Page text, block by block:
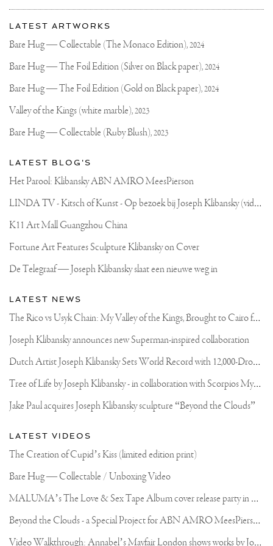
OF
MY
PAINTINGS
I
POST
IN
MY
STORIES
SO
IT
🔥
#ART
#ARTBACKGROUND
More
about
Joseph
Klibansky
Most
recent
updates
Joseph
Official
Website
LATEST ARTWORKS
Bare Hug — Collectable (The Monaco Edition),2024
Bare Hug — The Foil Edition (Silver on Black paper),2024
Bare Hug — The Foil Edition (Gold on Black paper),2024
Valley of the Kings (white marble),2023
Bare Hug — Collectable (Ruby Blush),2023
LATEST BLOG'S
Het Parool: Klibansky ABN AMRO MeesPierson
L
INDA TV - Kitsch of Kunst - Op bezoek bij Joseph Klibansky (video)
K11 Art Mall Guangzhou China
Fortune Art Features Sculpture Klibansky on Cover
De Telegraaf — Joseph Klibansky slaat een nieuwe weg in
LATEST NEWS
T
he Rico vs Usyk Chain: My Valley of the Kings, Brought to Cairo for Glory in Giza
Joseph Klibansky announces new Superman-inspired collaboration
D
utch Artist Joseph Klibansky Sets World Record with 12,000-Drone Sky Sculpture in Shenzhen China
T
ree of Life by Joseph Klibansky - in collaboration with Scorpios Mykonos, Soho House & HOFA Gallery
Jake Paul acquires Joseph Klibansky sculpture “Beyond the Clouds”
LATEST VIDEOS
The Creation of Cupid’s Kiss (limited edition print)
Bare Hug — Collectable / Unboxing Video
M
ALUMA’s The Love & Sex Tape Album cover release party in Mexico City
B
eyond the Clouds - a Special Project for ABN AMRO MeesPierson Private Bank
V
ideo Walkthrough: Annabel’s Mayfair London shows works by Joseph Klibansky